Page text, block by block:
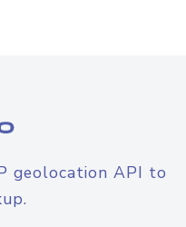
geolocation API to